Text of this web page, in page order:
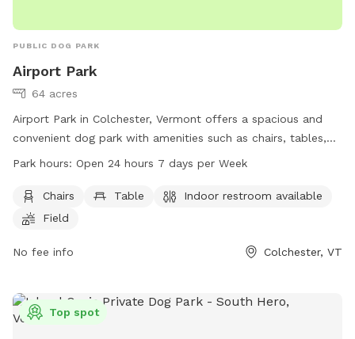
PUBLIC DOG PARK
Airport Park
64 acres
Airport Park in Colchester, Vermont offers a spacious and
convenient dog park with amenities such as chairs, tables,
and an indoor restroom. The park, located at 500
for dog owners to enjoy. For more information, visit
colchestervt.gov or contact the park office at 802-264-
Park hours: Open 24 hours 7 days per Week
Chairs Table
Indoor restroom available
Field
No fee info Colchester, VT
Top spot